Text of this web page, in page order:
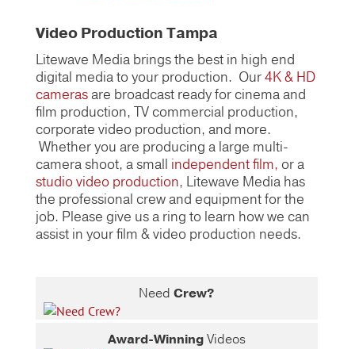
Video Production Tampa
Litewave Media brings the best in high end
digital media to your production. Our4K & HD
camerasare broadcast ready for cinema and
film production, TV commercial production,
corporate video production, and more.
Whether you are producing a large multi-
camera shoot, a small independent film, or a
studio video production, Litewave Media has
the professional crew and equipment for the
job. Please give us a ring to learn how we can
assist in your film & video production needs.
NeedCrew?
Award-WinningVideos